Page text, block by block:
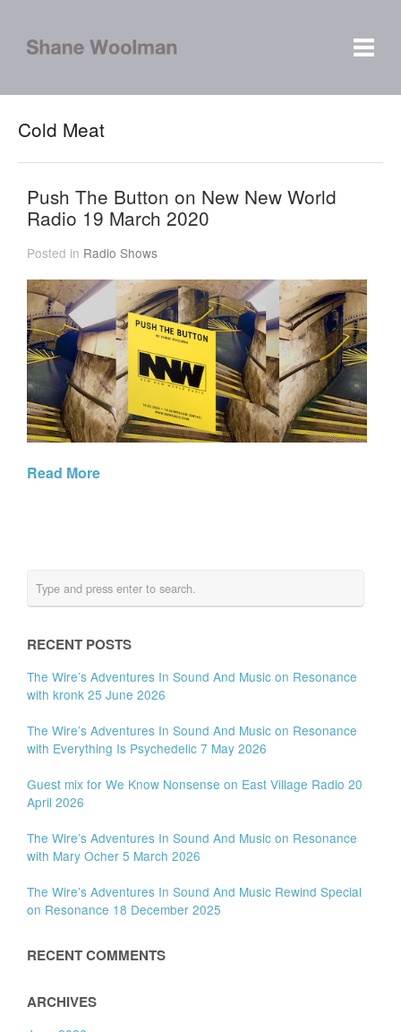
Cold Meat
Push The Button on New New World
Radio 19 March 2020
Posted in Radio Shows
Read More
RECENT POSTS
The Wire’s Adventures In Sound And Music on Resonance
with kronk 25 June 2026
The Wire’s Adventures In Sound And Music on Resonance
with Everything Is Psychedelic 7 May 2026
Guest mix for We Know Nonsense on East Village Radio 20
April 2026
The Wire’s Adventures In Sound And Music on Resonance
with Mary Ocher 5 March 2026
The Wire’s Adventures In Sound And Music Rewind Special
on Resonance 18 December 2025
RECENT COMMENTS
ARCHIVES